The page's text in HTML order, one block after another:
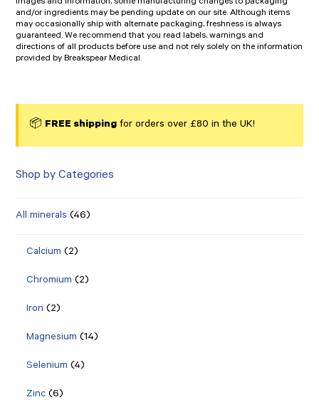
images and information, some manufacturing changes to packaging
and/or ingredients may be pending update on our site. Although items
may occasionally ship with alternate packaging, freshness is always
guaranteed. We recommend that you read labels, warnings and
directions of all products before use and not rely solely on the information
provided by Breakspear Medical.
📦 FREE shipping for orders over £80 in the UK!
Shop by Categories
All minerals (46)
Calcium (2)
Chromium (2)
Iron (2)
Magnesium (14)
Selenium (4)
Zinc (6)